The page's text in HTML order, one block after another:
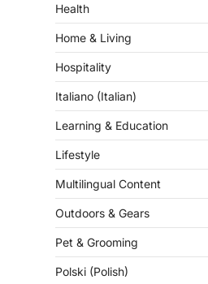
Health
Home & Living
Hospitality
Italiano (Italian)
Learning & Education
Lifestyle
Multilingual Content
Outdoors & Gears
Pet & Grooming
Polski (Polish)